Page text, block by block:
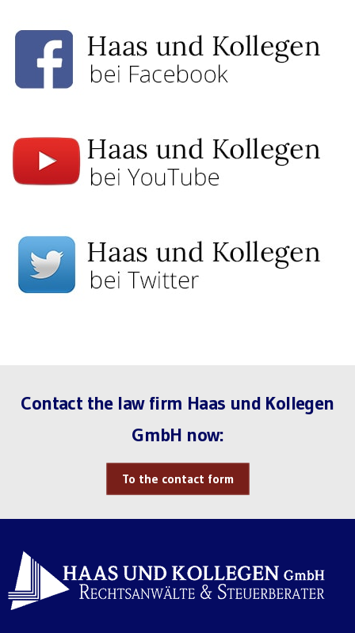
Contact the law firm Haas und Kollegen
GmbH now:
To the contact form